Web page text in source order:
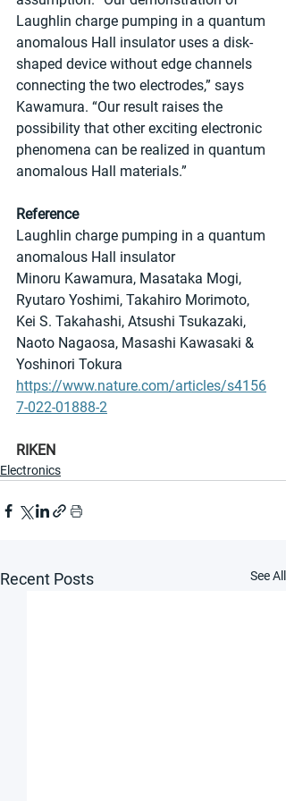
Laughlin charge pumping in a quantum
anomalous Hall insulator uses a disk-
shaped device without edge channels
connecting the two electrodes,” says
Kawamura. “Our result raises the
possibility that other exciting electronic
phenomena can be realized in quantum
anomalous Hall materials.”
Reference
Laughlin charge pumping in a quantum
anomalous Hall insulator
Minoru Kawamura, Masataka Mogi,
Ryutaro Yoshimi, Takahiro Morimoto,
Kei S. Takahashi, Atsushi Tsukazaki,
Naoto Nagaosa, Masashi Kawasaki &
Yoshinori Tokura
https://www.nature.com/articles/s4156
7-022-01888-2
RIKEN
Electronics
Recent Posts See All